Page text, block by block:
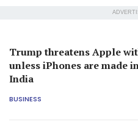
Trump threatens Apple
unless iPhones are made
India
BUSINESS